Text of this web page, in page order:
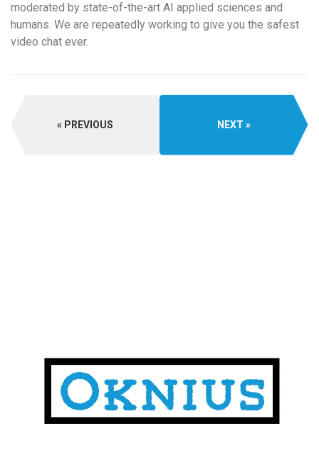
moderated by state-of-the-art AI applied sciences and
humans. We are repeatedly working to give you the safest
video chat ever.
PREVIOUS NEXT